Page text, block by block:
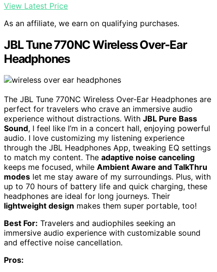
View Latest Price
As an affiliate, we earn on qualifying purchases.
JBL Tune 770NC Wireless Over-Ear
Headphones
The JBL Tune 770NC Wireless Over-Ear Headphones are
perfect for travelers who crave an immersive audio
experience without distractions. With JBL Pure Bass
Sound, I feel like I’m in a concert hall, enjoying powerful
audio. I love customizing my listening experience
through the JBL Headphones App, tweaking EQ settings
to match my content. The adaptive noise canceling
keeps me focused, while Ambient Aware and TalkThru
modes let me stay aware of my surroundings. Plus, with
up to 70 hours of battery life and quick charging, these
headphones are ideal for long journeys. Their
lightweight design makes them super portable, too!
Best For: Travelers and audiophiles seeking an
immersive audio experience with customizable sound
and effective noise cancellation.
Pros: